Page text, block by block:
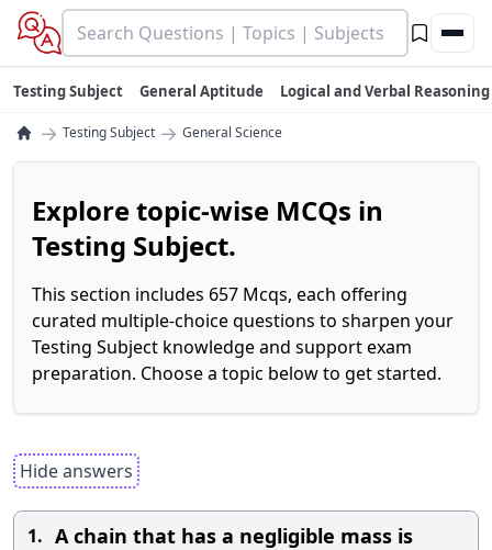
Testing Subject General Aptitude Logical and Verbal Reasoning
→ Testing Subject → General Science
Explore topic-wise MCQs in
Testing Subject.
This section includes 657 Mcqs, each offering
curated multiple-choice questions to sharpen your
Testing Subject knowledge and support exam
preparation. Choose a topic below to get started.
Hide answers
1. A chain that has a negligible mass is